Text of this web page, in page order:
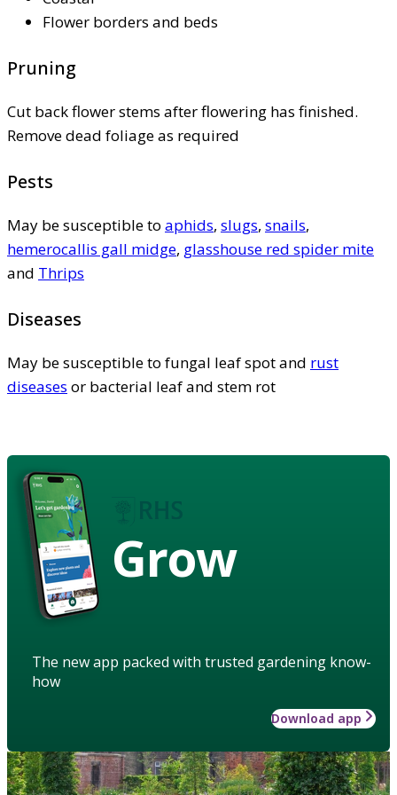
Flower borders and beds
Pruning
Cut back flower stems after flowering has finished.
Remove dead foliage as required
Pests
May be susceptible to aphids, slugs, snails,
hemerocallis gall midge, glasshouse red spider mite
and Thrips
Diseases
May be susceptible to fungal leaf spot and rust
diseases or bacterial leaf and stem rot
Grow
The new app packed with trusted gardening know-
how
Download app